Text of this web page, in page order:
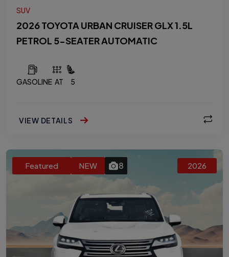
SUV
2026 TOYOTA URBAN CRUISER GLX 1.5L
PETROL 5-SEATER AUTOMATIC
GASOLINE AT 5
VIEW DETAILS
Featured NEW 8 2026